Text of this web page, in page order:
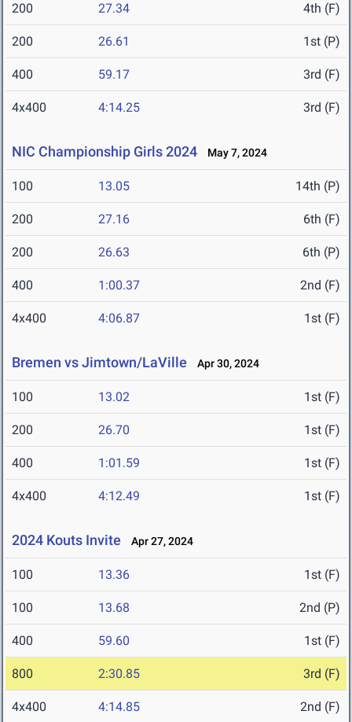
200 27.34 4th (F)
200 26.61 1st (P)
400 59.17 3rd (F)
4x400 4:14.25 3rd (F)
NIC Championship Girls 2024 May 7, 2024
100 13.05 14th (P)
200 27.16 6th (F)
200 26.63 6th (P)
400 1:00.37 2nd (F)
4x400 4:06.87 1st (F)
Bremen vs Jimtown/LaVille Apr 30, 2024
100 13.02 1st (F)
200 26.70 1st (F)
400 1:01.59 1st (F)
4x400 4:12.49 1st (F)
2024 Kouts Invite Apr 27, 2024
100 13.36 1st (F)
100 13.68 2nd (P)
400 59.60 1st (F)
800 2:30.85 3rd (F)
4x400 4:14.85 2nd (F)